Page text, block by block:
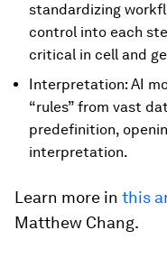
standardizing
control into each
critical in cell and
Interpretation: AI
“rules” from vast
predefinition,
interpretation.
Learn more in this
Matthew Chang.